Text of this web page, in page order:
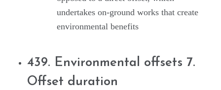
undertakes on-ground works that create
environmental benefits
439. Environmental offsets 7.
Offset duration